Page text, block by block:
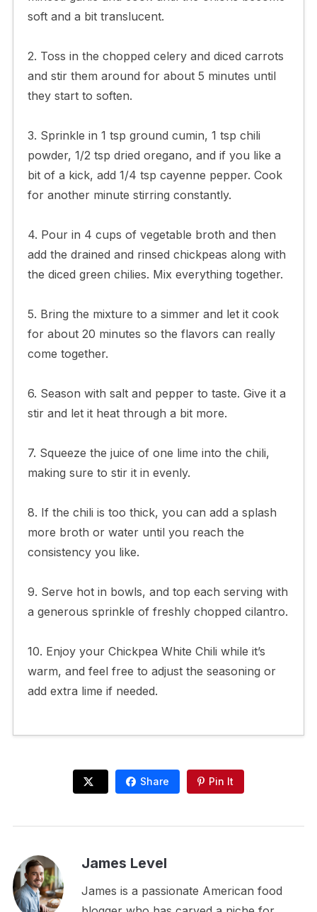
soft and a bit translucent.
2. Toss in the chopped celery and diced carrots
and stir them around for about 5 minutes until
they start to soften.
3. Sprinkle in 1 tsp ground cumin, 1 tsp chili
powder, 1/2 tsp dried oregano, and if you like a
bit of a kick, add 1/4 tsp cayenne pepper. Cook
for another minute stirring constantly.
4. Pour in 4 cups of vegetable broth and then
add the drained and rinsed chickpeas along with
the diced green chilies. Mix everything together.
5. Bring the mixture to a simmer and let it cook
for about 20 minutes so the flavors can really
come together.
6. Season with salt and pepper to taste. Give it a
stir and let it heat through a bit more.
7. Squeeze the juice of one lime into the chili,
making sure to stir it in evenly.
8. If the chili is too thick, you can add a splash
more broth or water until you reach the
consistency you like.
9. Serve hot in bowls, and top each serving with
a generous sprinkle of freshly chopped cilantro.
10. Enjoy your Chickpea White Chili while it’s
warm, and feel free to adjust the seasoning or
add extra lime if needed.
Share Pin It
James Level
James is a passionate American food